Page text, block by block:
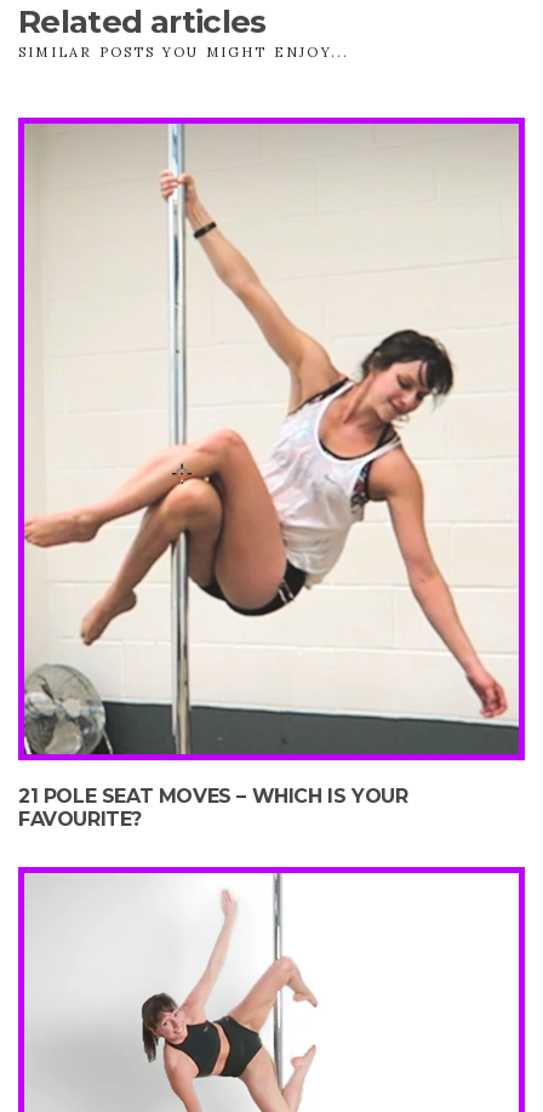
Related articles
SIMILAR POSTS YOU MIGHT ENJOY...
21 POLE SEAT MOVES – WHICH IS YOUR
FAVOURITE?